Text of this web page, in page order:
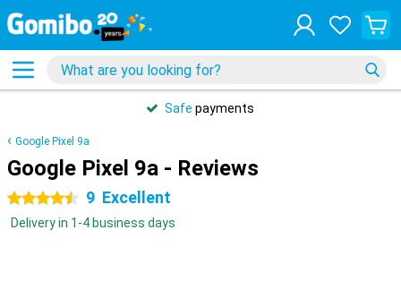
Safe payments
Google Pixel 9a
Google Pixel 9a - Reviews
4.5 stars 9 Excellent
Delivery in 1-4 business days